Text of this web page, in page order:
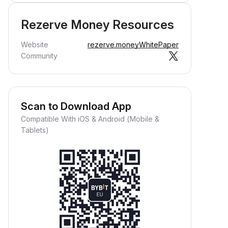
Rezerve Money Resources
Website rezerve.moneyWhitePaper
Community
Scan to Download App
Compatible With iOS & Android (Mobile &
Tablets)